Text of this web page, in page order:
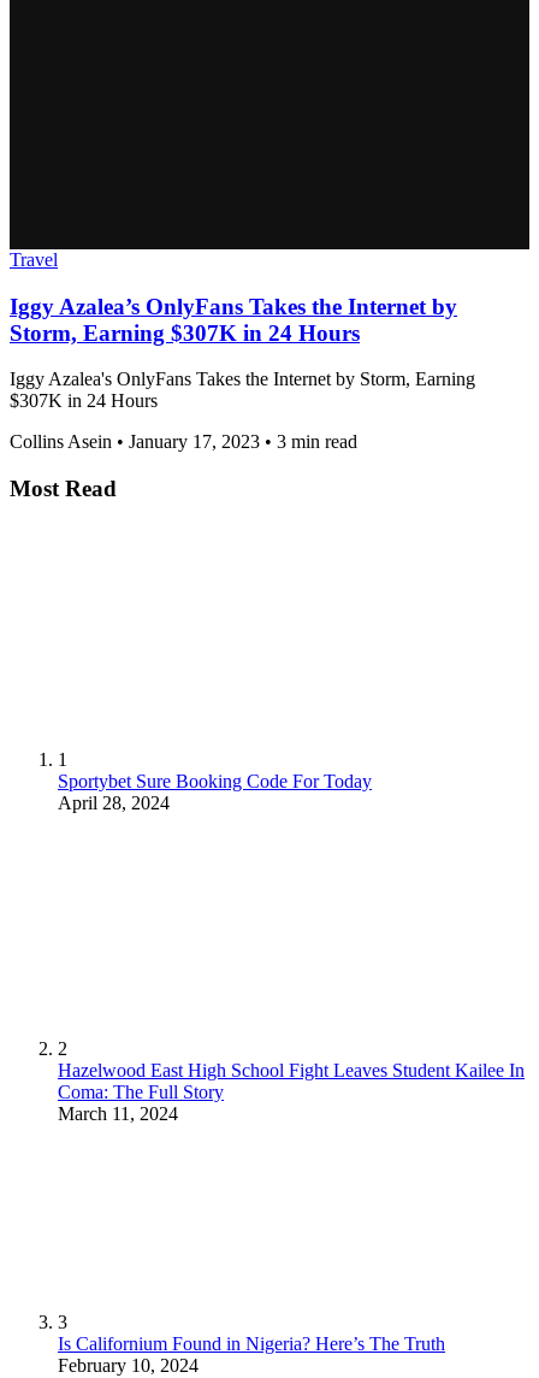
Travel
Iggy Azalea’s OnlyFans Takes the Internet by
Storm, Earning $307K in 24 Hours
Iggy Azalea's OnlyFans Takes the Internet by Storm, Earning
$307K in 24 Hours
Collins Asein • January 17, 2023 • 3 min read
Most Read
1
Sportybet Sure Booking Code For Today
April 28, 2024
2
Hazelwood East High School Fight Leaves Student Kailee In
Coma: The Full Story
March 11, 2024
3
Is Californium Found in Nigeria? Here’s The Truth
February 10, 2024